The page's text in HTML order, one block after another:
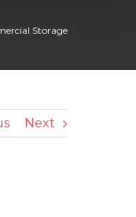
Storage
Next